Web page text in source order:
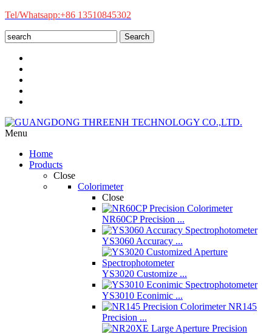
Tel/Whatsapp:+86 13510845302
Search
Menu
Home
Products
Close
Colorimeter
Close
NR60CP Precision ...
YS3060 Accuracy ...
YS3020 Customize ...
YS3010 Econimic ...
NR145
Precision ...